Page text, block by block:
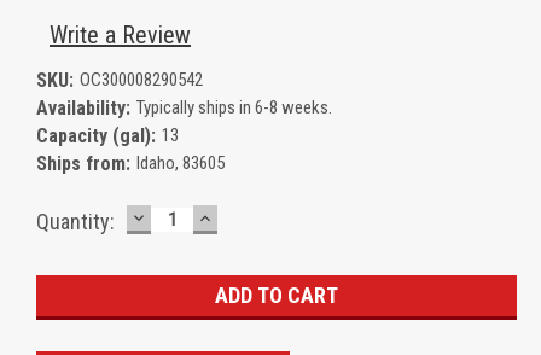
Write a Review
SKU: OC300008290542
Availability: Typically ships in 6-8 weeks.
Capacity (gal): 13
Ships from: Idaho, 83605
Current
Quantity: DECREASE
QUANTITY:
INCREASE
QUANTITY: